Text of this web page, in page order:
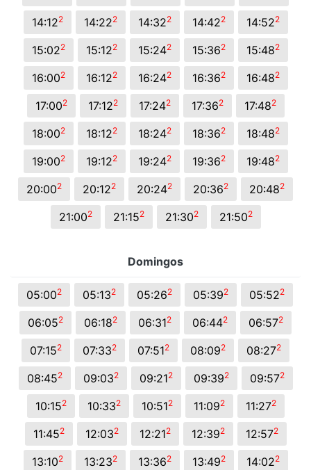
14:122 14:222 14:322 14:422 14:522
15:022 15:122 15:242 15:362 15:482
16:002 16:122 16:242 16:362 16:482
17:002 17:122 17:242 17:362 17:482
18:002 18:122 18:242 18:362 18:482
19:002 19:122 19:242 19:362 19:482
20:002 20:122 20:242 20:362 20:482
21:002 21:152 21:302 21:502
Domingos
05:002 05:132 05:262 05:392 05:522
06:052 06:182 06:312 06:442 06:572
07:152 07:332 07:512 08:092 08:272
08:452 09:032 09:212 09:392 09:572
10:152 10:332 10:512 11:092 11:272
11:452 12:032 12:212 12:392 12:572
13:102 13:232 13:362 13:492 14:022